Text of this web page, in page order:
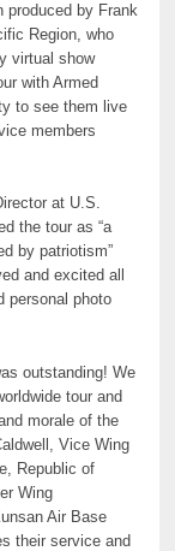
produced by Frank
Region, who
virtual show
with Armed
to see them live
members
at U.S.
the tour as “a
by patriotism”
and excited all
personal photo
outstanding! We
tour and
morale of the
Vice Wing
Republic of
Wing
Air Base
their service and